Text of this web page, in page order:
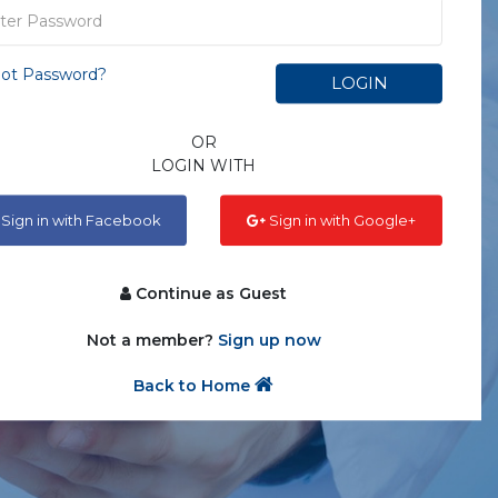
Password? LOGIN
OR
LOGIN WITH
in with Facebook Sign in with Google+
Continue as Guest
Not a member? Sign up now
Back to Home